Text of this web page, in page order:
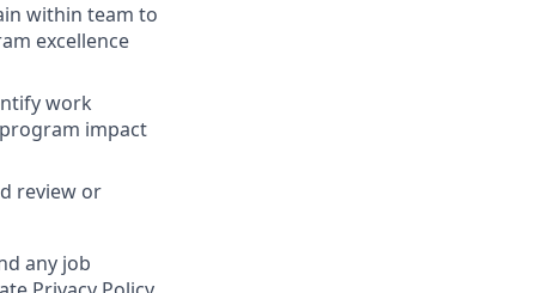
within team to
excellence
work
impact
review or
any job